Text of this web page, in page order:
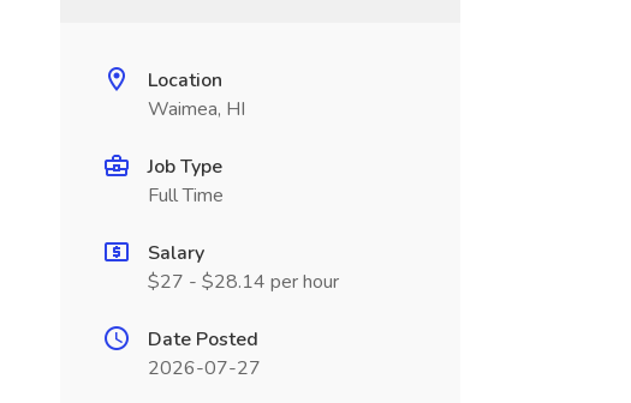
Location
Waimea, HI
Job Type
Full Time
Salary
$27 - $28.14 per hour
Date Posted
2026-07-27